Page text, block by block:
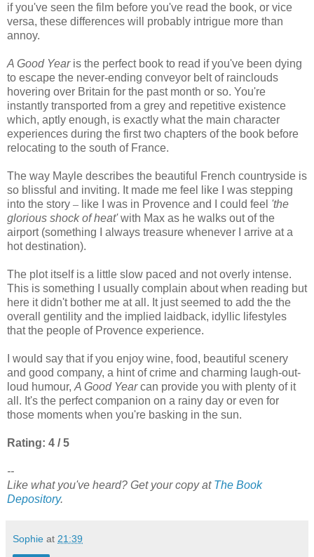
if you've seen the film before you've read the book, or vice
versa, these differences will probably intrigue more than
annoy.
A Good Yearis the perfect book to read if you've been dying
to escape the never-ending conveyor belt of rainclouds
hovering over Britain for the past month or so. You're
instantly transported from a grey and repetitive existence
which, aptly enough, is exactly what the main character
experiences during the first two chapters of the book before
relocating to the south of France.
The way Mayle describes the beautiful French countryside is
so blissful and inviting. It made me feel like I was stepping
into the story – like I was in Provence and I could feel 'the
glorious shock of heat'with Max as he walks out of the
airport (something I always treasure whenever I arrive at a
hot destination).
The plot itself is a little slow paced and not overly intense.
This is something I usually complain about when reading but
here it didn't bother me at all. It just seemed to add the the
overall gentility and the implied laidback, idyllic lifestyles
that the people of Provence experience.
I would say that if you enjoy wine, food, beautiful scenery
and good company, a hint of crime and charming laugh-out-
loud humour, A Good Yearcan provide you with plenty of it
all. It's the perfect companion on a rainy day or even for
those moments when you're basking in the sun.
Rating: 4 / 5
--
Like what you've heard? Get your copy at The Book
Depository.
Sophie at 21:39